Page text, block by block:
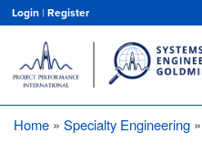
Login | Register
Home Specialty Engineering